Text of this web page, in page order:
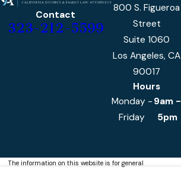
Contact
323-212-5599
800 S. Figueroa
Street
Suite 1060
Los Angeles, CA
90017
Hours
Monday -
Friday
9am -
5pm
The information on this website is for general